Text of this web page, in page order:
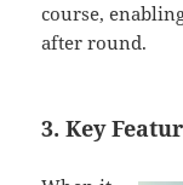
course,
after round.
3. Key